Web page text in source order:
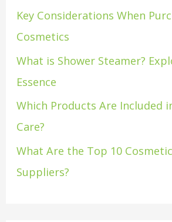
Key Considerations When
Cosmetics
What is Shower Steamer?
Essence
Which Products Are Included
Care?
What Are the Top 10
Suppliers?